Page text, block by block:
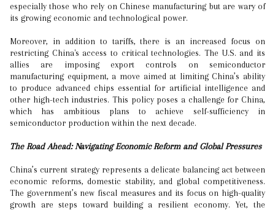
especially those who rely on Chinese manufacturing but are wary of
its growing economic and technological power.
Moreover, in addition to tariffs, there is an increased focus on
restricting China's access to critical technologies. The U.S. and its
allies are imposing export controls on semiconductor
manufacturing equipment, a move aimed at limiting China’s ability
to produce advanced chips essential for artificial intelligence and
other high-tech industries. This policy poses a challenge for China,
which has ambitious plans to achieve self-sufficiency in
semiconductor production within the next decade.
The Road Ahead: Navigating Economic Reform and Global Pressures
China’s current strategy represents a delicate balancing act between
economic reforms, domestic stability, and global competitiveness.
The government’s new fiscal measures and its focus on high-quality
growth are steps toward building a resilient economy. Yet, the